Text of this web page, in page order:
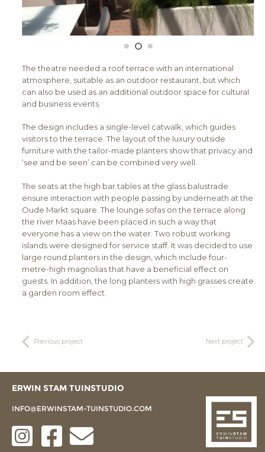
The theatre needed a roof terrace with an international
atmosphere, suitable as an outdoor restaurant, but which
can also be used as an additional outdoor space for cultural
and business events.
The design includes a single-level catwalk, which guides
visitors to the terrace. The layout of the luxury outside
furniture with the tailor-made planters show that privacy and
‘see and be seen’ can be combined very well.
The seats at the high bar tables at the glass balustrade
ensure interaction with people passing by underneath at the
Oude Markt square. The lounge sofas on the terrace along
the river Maas have been placed in such a way that
everyone has a view on the water. Two robust working
islands were designed for service staff. It was decided to use
large round planters in the design, which include four-
metre-high magnolias that have a beneficial effect on
guests. In addition, the long planters with high grasses create
a garden room effect.
Previous project Next project
ERWIN STAM TUINSTUDIO
INFO@ERWINSTAM-TUINSTUDIO.COM